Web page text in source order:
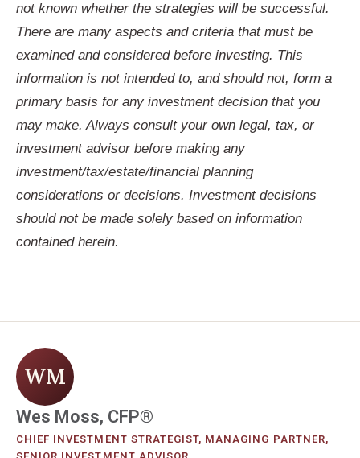
not known whether the strategies will be successful.
There are many aspects and criteria that must be
examined and considered before investing. This
information is not intended to, and should not, form a
primary basis for any investment decision that you
may make. Always consult your own legal, tax, or
investment advisor before making any
investment/tax/estate/financial planning
considerations or decisions. Investment decisions
should not be made solely based on information
contained herein.
WM
Wes Moss, CFP®
CHIEF INVESTMENT STRATEGIST, MANAGING PARTNER,